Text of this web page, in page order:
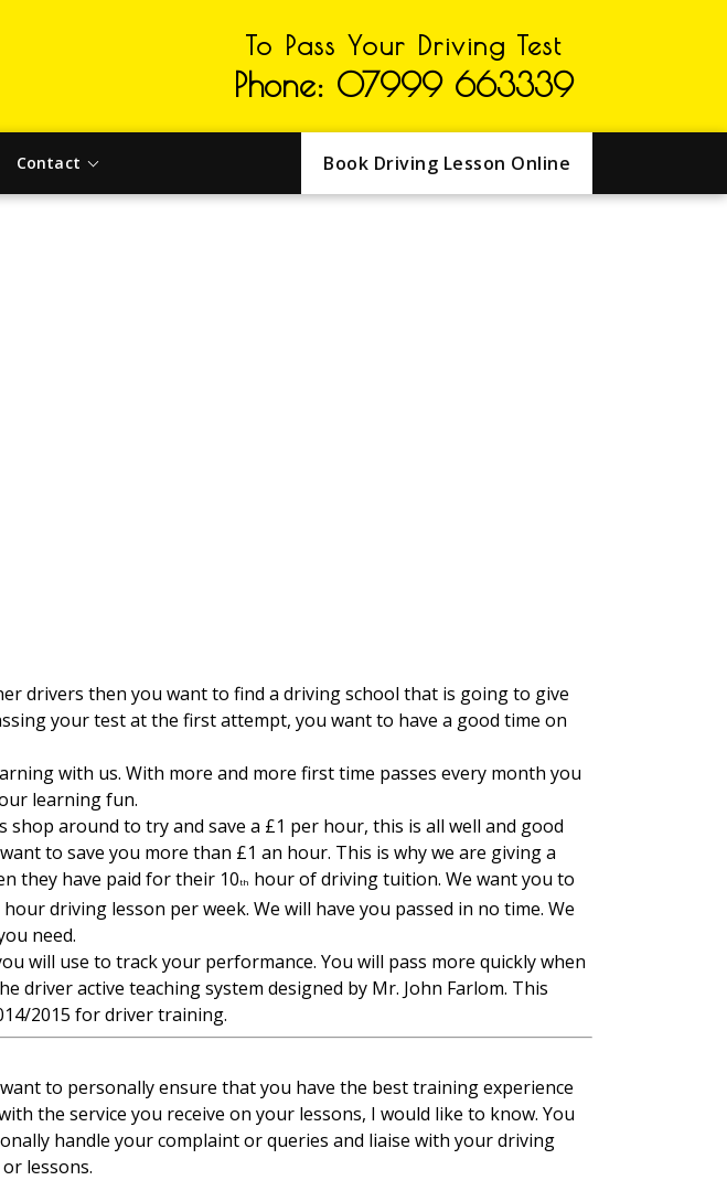
To Pass Your Driving Test
Phone: 07999 663339
Contact Book Driving Lesson Online
drivers then you want to find a driving school that is going to give
your test at the first attempt, you want to have a good time on
with us. With more and more first time passes every month you
learning fun.
shop around to try and save a £1 per hour, this is all well and good
to save you more than £1 an hour. This is why we are giving a
they have paid for their 10th hour of driving tuition. We want you to
driving lesson per week. We will have you passed in no time. We
need.
will use to track your performance. You will pass more quickly when
driver active teaching system designed by Mr. John Farlom. This
2015 for driver training.
to personally ensure that you have the best training experience
the service you receive on your lessons, I would like to know. You
handle your complaint or queries and liaise with your driving
lessons.